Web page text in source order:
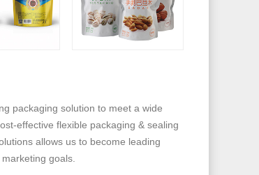
packaging solution to meet a wide
effective flexible packaging & sealing
allows us to become leading
goals.